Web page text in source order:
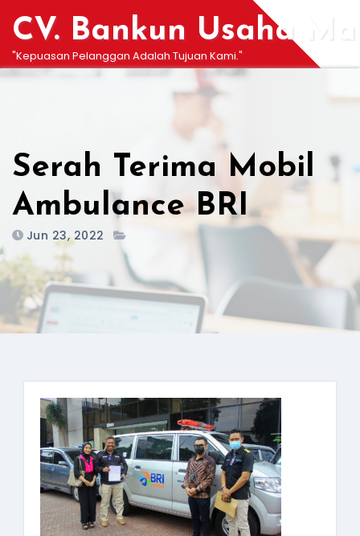
content
CV. Bankun Usaha
"Kepuasan Pelanggan Adalah Tujuan Kami."
Serah Terima Mobil
Ambulance BRI
Jun 23, 2022